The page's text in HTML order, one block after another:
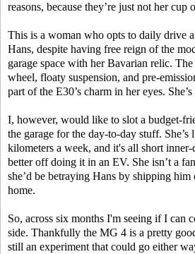
reasons, because they’re just not her cup
This is a woman who opts to daily drive
Hans, despite having free reign of the
garage space with her Bavarian relic.
wheel, floaty suspension, and pre-
part of the E30’s charm in her eyes.
I, however, would like to slot a budget-
the garage for the day-to-day stuff.
kilometers a week, and it's all short inner-
better off doing it in an EV. She isn’t a
she’d be betraying Hans by shipping
home.
So, across six months I'm seeing if I can
side. Thankfully the MG 4 is a pretty
still an experiment that could go either